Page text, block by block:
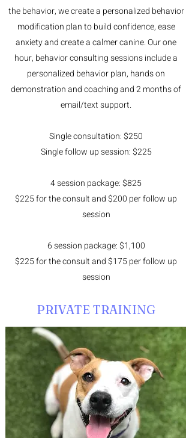
the behavior, we create a personalized behavior
modification plan to build confidence, ease
anxiety and create a calmer canine. Our one
hour, behavior consulting sessions include a
personalized behavior plan, hands on
demonstration and coaching and 2 months of
email/text support.
Single consultation: $250
Single follow up session: $225
4 session package: $825
$225 for the consult and $200 per follow up
session
6 session package: $1,100
$225 for the consult and $175 per follow up
session
PRIVATE TRAINING